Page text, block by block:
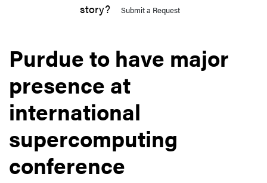
story?
Submit a Request
Purdue to have major
presence at
international
supercomputing
conference